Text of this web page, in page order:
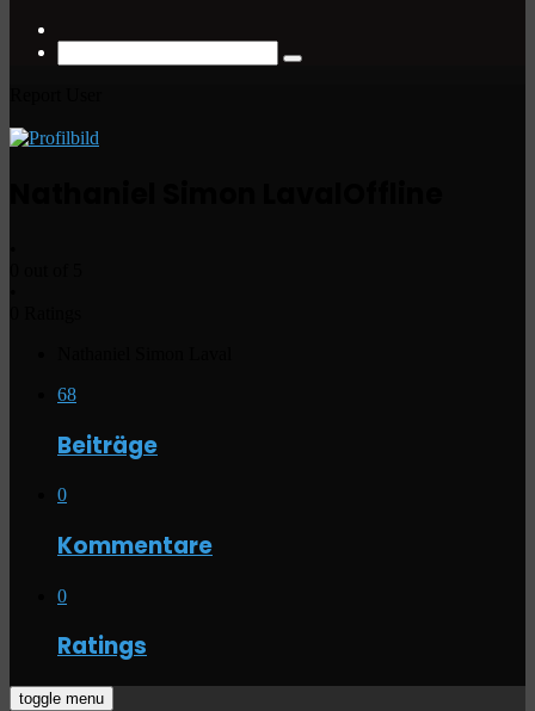
Suche
68
Beiträge
0
Kommentare
0
Ratings
toggle menu